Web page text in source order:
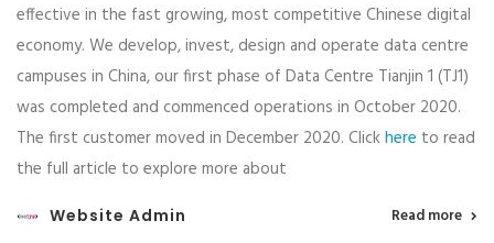
effective in the fast growing, most competitive Chinese digital
economy. We develop, invest, design and operate data centre
campuses in China, our first phase of Data Centre Tianjin 1 (TJ1)
was completed and commenced operations in October 2020.
The first customer moved in December 2020. Clickhere to read
the full article to explore more about
Website Admin Read more